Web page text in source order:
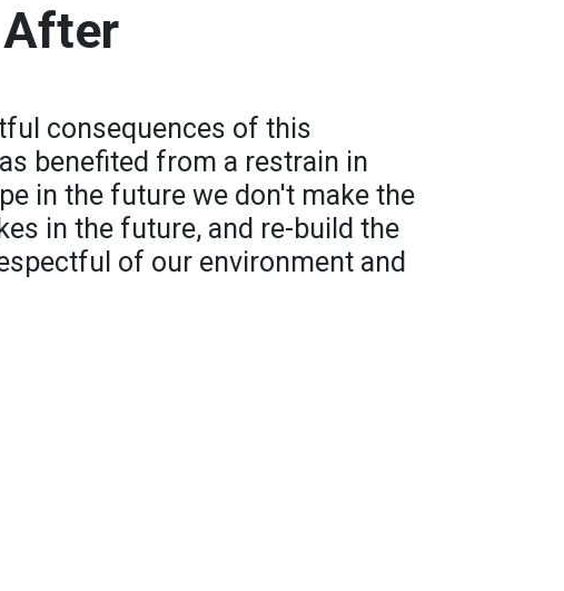
consequences of this
benefited from a restrain in
in the future we don't make the
in the future, and re-build the
of our environment and